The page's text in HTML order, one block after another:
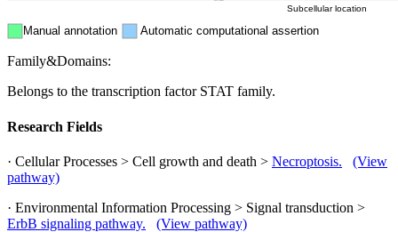
Manual annotation Automatic computational assertion
Subcellular location
Family&Domains:
Belongs to the transcription factor STAT family.
Research Fields
· Cellular Processes > Cell growth and death > Necroptosis.
(View
pathway)
· Environmental Information Processing > Signal transduction >
ErbB signaling pathway.
(View pathway)